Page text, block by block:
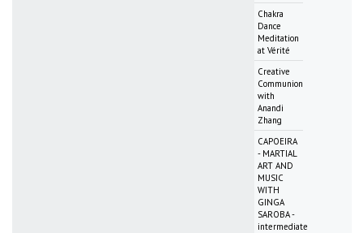
Chakra
Dance
Meditation
at Vérité
Creative
Communion
with
Anandi
Zhang
CAPOEIRA
- MARTIAL
ART AND
MUSIC
WITH
GINGA
SAROBA -
intermediate